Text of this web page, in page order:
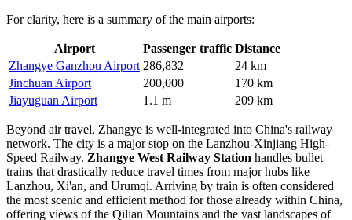
For clarity, here is a summary of the main airports:
Airport Passenger traffic Distance
Zhangye Ganzhou Airport 286,832
24 km
Jinchuan Airport
200,000
170 km
Jiayuguan Airport
1.1 m 209 km
Beyond air travel, Zhangye is well-integrated into China's railway
network. The city is a major stop on the Lanzhou-Xinjiang High-
Speed Railway. Zhangye West Railway Station handles bullet
trains that drastically reduce travel times from major hubs like
Lanzhou, Xi'an, and Urumqi. Arriving by train is often considered
the most scenic and efficient method for those already within China,
offering views of the Qilian Mountains and the vast landscapes of